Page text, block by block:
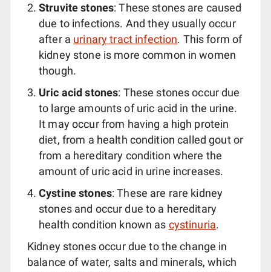
Struvite stones: These stones are caused
due to infections. And they usually occur
after a urinary tract infection. This form of
kidney stone is more common in women
though.
Uric acid stones: These stones occur due
to large amounts of uric acid in the urine.
It may occur from having a high protein
diet, from a health condition called gout or
from a hereditary condition where the
amount of uric acid in urine increases.
Cystine stones: These are rare kidney
stones and occur due to a hereditary
health condition known as cystinuria.
Kidney stones occur due to the change in
balance of water, salts and minerals, which